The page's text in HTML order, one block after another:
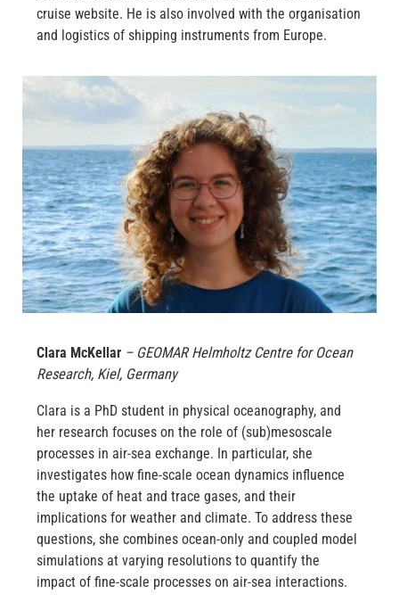
cruise website. He is also involved with the organisation
and logistics of shipping instruments from Europe.
Clara McKellar – GEOMAR Helmholtz Centre for Ocean
Research, Kiel, Germany
Clara is a PhD student in physical oceanography, and
her research focuses on the role of (sub)mesoscale
processes in air-sea exchange. In particular, she
investigates how fine-scale ocean dynamics influence
the uptake of heat and trace gases, and their
implications for weather and climate. To address these
questions, she combines ocean-only and coupled model
simulations at varying resolutions to quantify the
impact of fine-scale processes on air-sea interactions.